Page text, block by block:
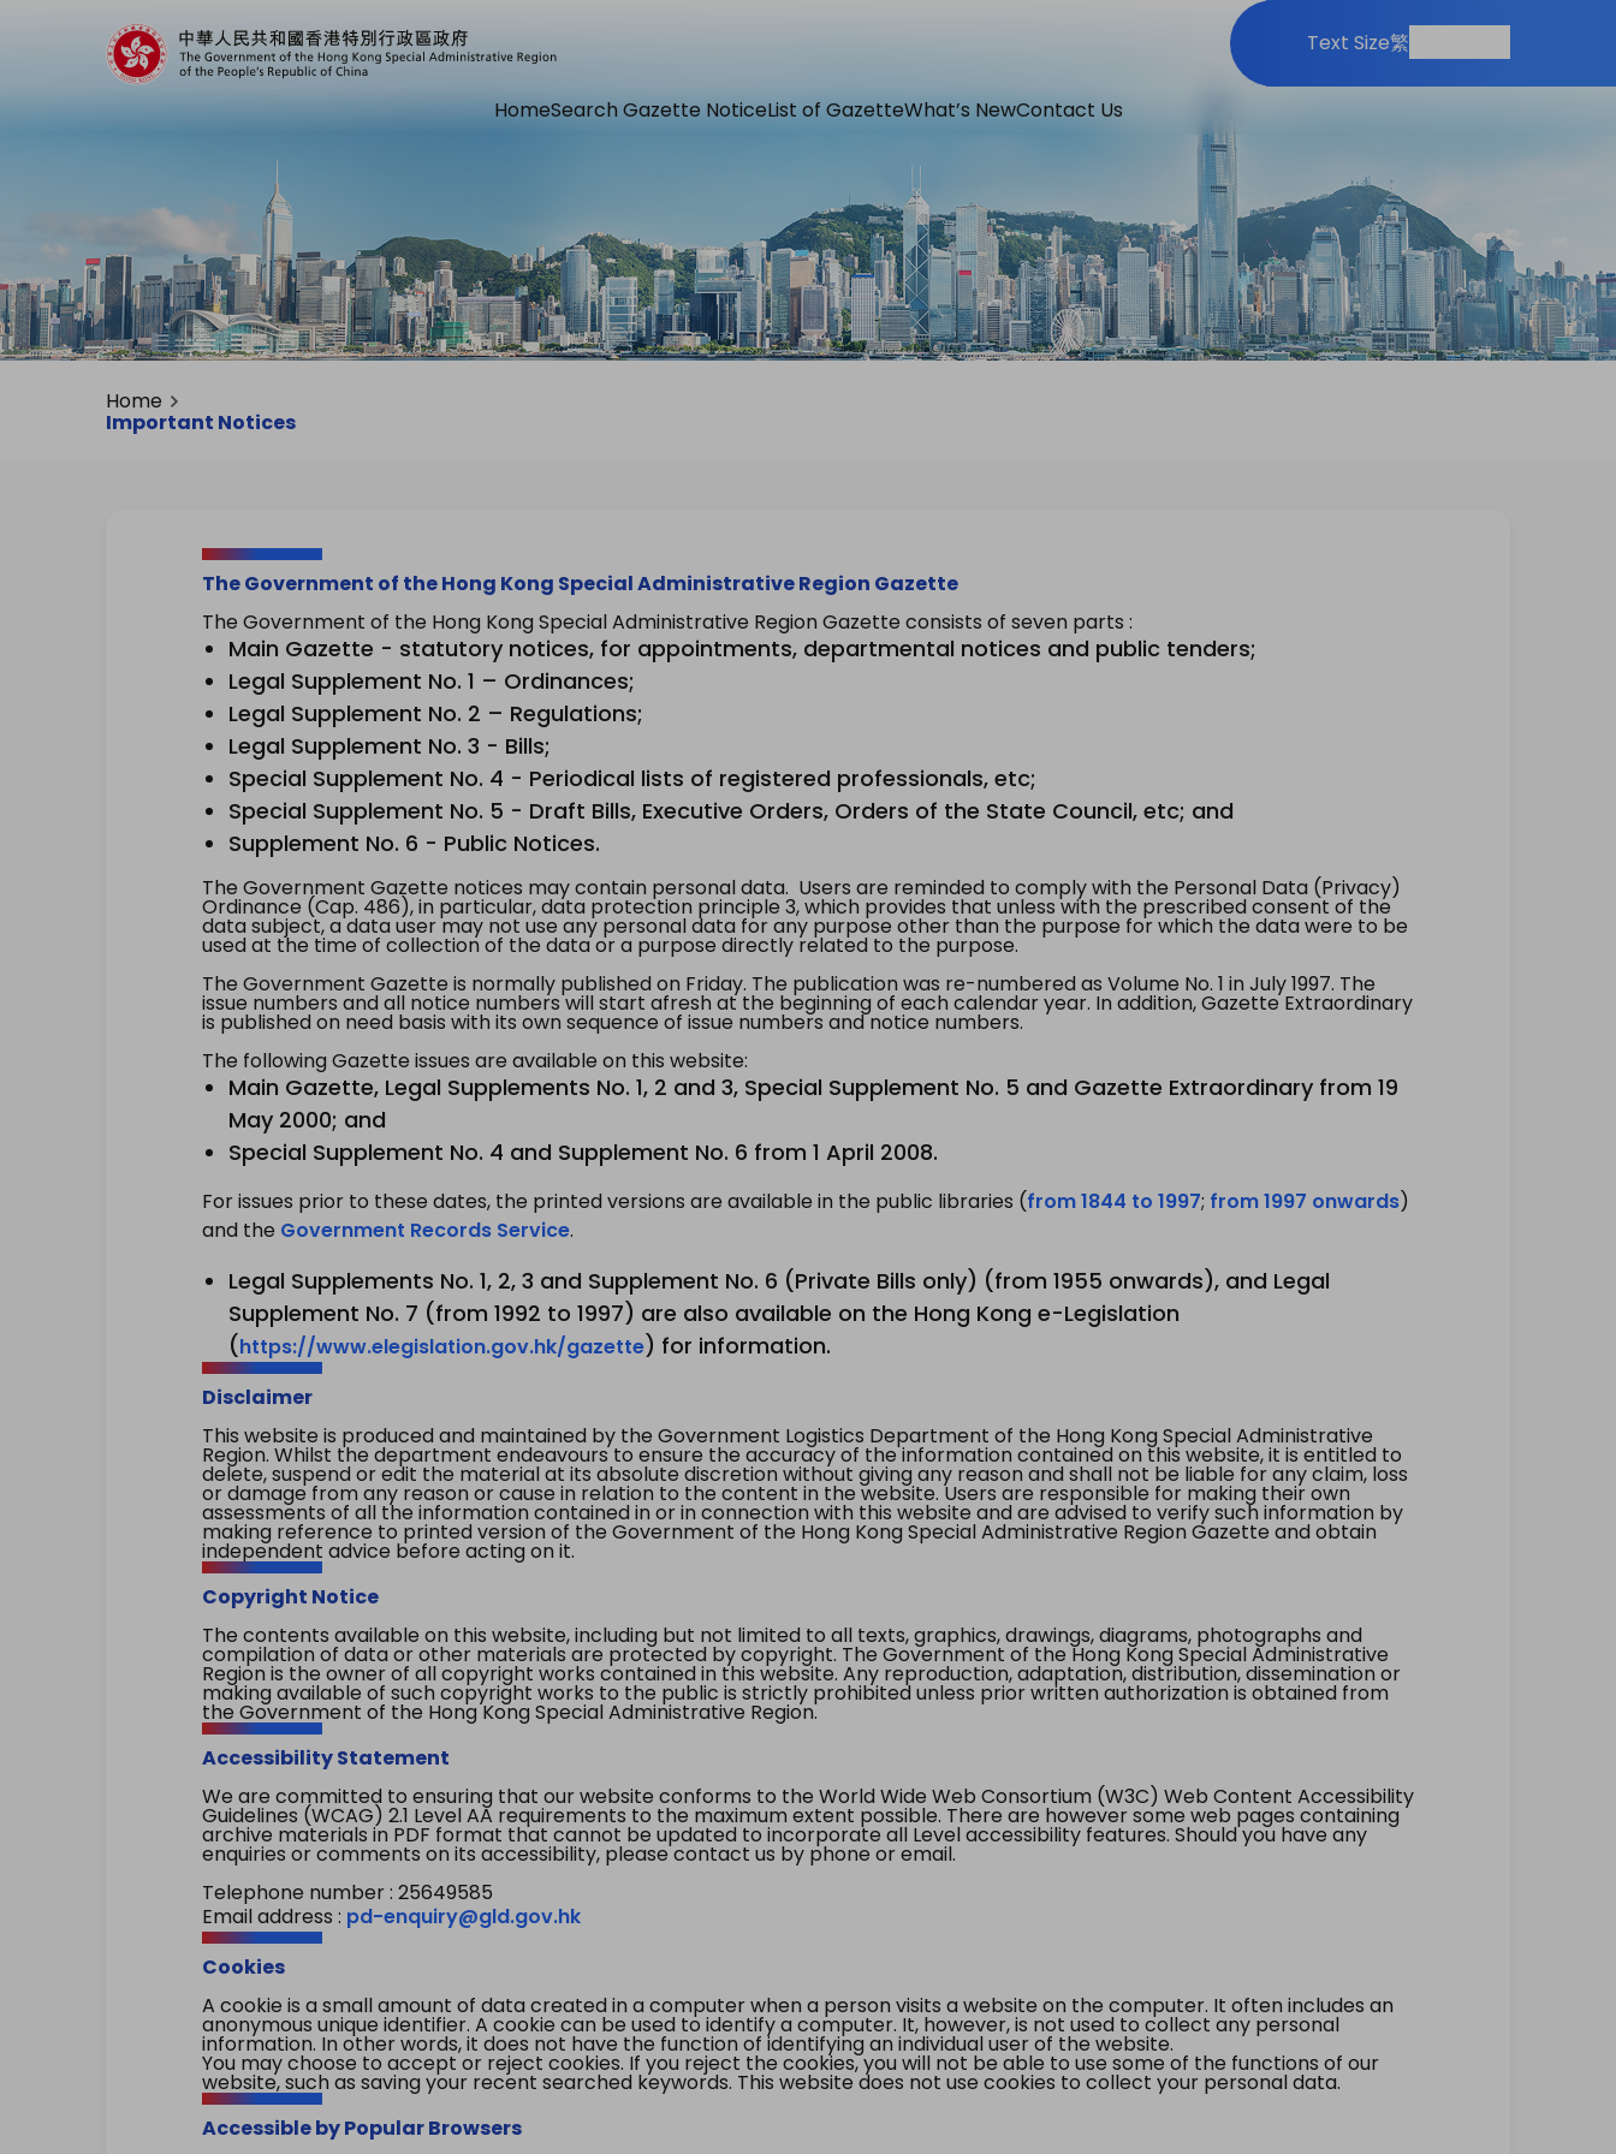
Text Size繁
HomeSearch Gazette NoticeList of GazetteWhat’s NewContact Us
Home
Important Notices
The Government of the Hong Kong Special Administrative Region Gazette
The Government of the Hong Kong Special Administrative Region Gazette consists of seven parts :
Main Gazette - statutory notices, for appointments, departmental notices and public tenders;
Legal Supplement No. 1 – Ordinances;
Legal Supplement No. 2 – Regulations;
Legal Supplement No. 3 - Bills;
Special Supplement No. 4 - Periodical lists of registered professionals, etc;
Special Supplement No. 5 - Draft Bills, Executive Orders, Orders of the State Council, etc; and
Supplement No. 6 - Public Notices.
The Government Gazette notices may contain personal data. Users are reminded to comply with the Personal Data (Privacy)
Ordinance (Cap. 486), in particular, data protection principle 3, which provides that unless with the prescribed consent of the
data subject, a data user may not use any personal data for any purpose other than the purpose for which the data were to be
used at the time of collection of the data or a purpose directly related to the purpose.
The Government Gazette is normally published on Friday. The publication was re-numbered as Volume No. 1 in July 1997. The
issue numbers and all notice numbers will start afresh at the beginning of each calendar year. In addition, Gazette Extraordinary
is published on need basis with its own sequence of issue numbers and notice numbers.
The following Gazette issues are available on this website:
Main Gazette, Legal Supplements No. 1, 2 and 3, Special Supplement No. 5 and Gazette Extraordinary from 19
May 2000; and
Special Supplement No. 4 and Supplement No. 6 from 1 April 2008.
For issues prior to these dates, the printed versions are available in the public libraries (from 1844 to 1997; from 1997 onwards)
and the Government Records Service.
Legal Supplements No. 1, 2, 3 and Supplement No. 6 (Private Bills only) (from 1955 onwards), and Legal
Supplement No. 7 (from 1992 to 1997) are also available on the Hong Kong e-Legislation
(https://www.elegislation.gov.hk/gazette) for information.
Disclaimer
This website is produced and maintained by the Government Logistics Department of the Hong Kong Special Administrative
Region. Whilst the department endeavours to ensure the accuracy of the information contained on this website, it is entitled to
delete, suspend or edit the material at its absolute discretion without giving any reason and shall not be liable for any claim, loss
or damage from any reason or cause in relation to the content in the website. Users are responsible for making their own
assessments of all the information contained in or in connection with this website and are advised to verify such information by
making reference to printed version of the Government of the Hong Kong Special Administrative Region Gazette and obtain
independent advice before acting on it.
Copyright Notice
The contents available on this website, including but not limited to all texts, graphics, drawings, diagrams, photographs and
compilation of data or other materials are protected by copyright. The Government of the Hong Kong Special Administrative
Region is the owner of all copyright works contained in this website. Any reproduction, adaptation, distribution, dissemination or
making available of such copyright works to the public is strictly prohibited unless prior written authorization is obtained from
the Government of the Hong Kong Special Administrative Region.
Accessibility Statement
We are committed to ensuring that our website conforms to the World Wide Web Consortium (W3C) Web Content Accessibility
Guidelines (WCAG) 2.1 Level AA requirements to the maximum extent possible. There are however some web pages containing
archive materials in PDF format that cannot be updated to incorporate all Level accessibility features. Should you have any
enquiries or comments on its accessibility, please contact us by phone or email.
Telephone number : 25649585
Email address : pd-enquiry@gld.gov.hk
Cookies
A cookie is a small amount of data created in a computer when a person visits a website on the computer. It often includes an
anonymous unique identifier. A cookie can be used to identify a computer. It, however, is not used to collect any personal
information. In other words, it does not have the function of identifying an individual user of the website.
You may choose to accept or reject cookies. If you reject the cookies, you will not be able to use some of the functions of our
website, such as saving your recent searched keywords. This website does not use cookies to collect your personal data.
Accessible by Popular Browsers